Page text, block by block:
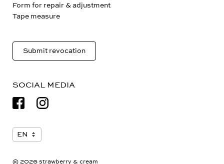
Form for repair & adjustment
Tape measure
Submit revocation
SOCIAL MEDIA
© 2026 strawberry & cream